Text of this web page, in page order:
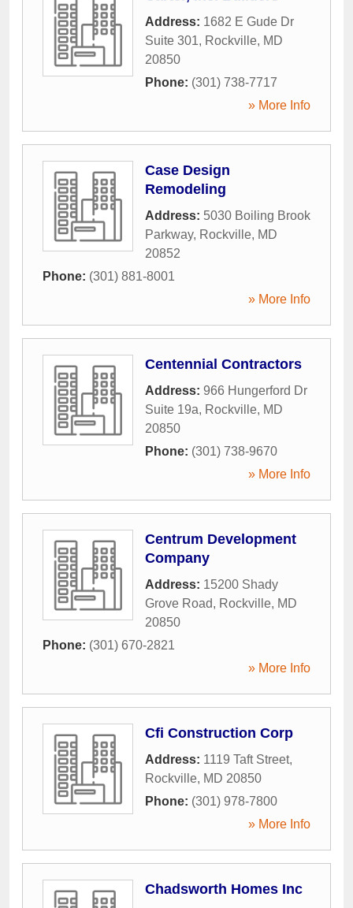
Address: 1682 E Gude Dr
Suite 301, Rockville, MD
20850
Phone: (301) 738-7717
» More Info
Case Design
Remodeling
Address: 5030 Boiling Brook
Parkway, Rockville, MD
20852
Phone: (301) 881-8001
» More Info
Centennial Contractors
Address: 966 Hungerford Dr
Suite 19a, Rockville, MD
20850
Phone: (301) 738-9670
» More Info
Centrum Development
Company
Address: 15200 Shady
Grove Road, Rockville, MD
20850
Phone: (301) 670-2821
» More Info
Cfi Construction Corp
Address: 1119 Taft Street,
Rockville, MD 20850
Phone: (301) 978-7800
» More Info
Chadsworth Homes Inc